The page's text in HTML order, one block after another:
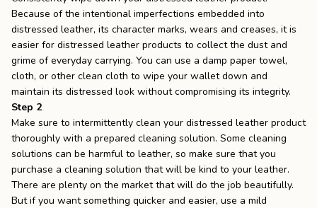
Because of the intentional imperfections embedded into
distressed leather, its character marks, wears and creases, it is
easier for distressed leather products to collect the dust and
grime of everyday carrying. You can use a damp paper towel,
cloth, or other clean cloth to wipe your wallet down and
maintain its distressed look without compromising its integrity.
Step 2
Make sure to intermittently clean your distressed leather product
thoroughly with a prepared cleaning solution. Some cleaning
solutions can be harmful to leather, so make sure that you
purchase a cleaning solution that will be kind to your leather.
There are plenty on the market that will do the job beautifully.
But if you want something quicker and easier, use a mild